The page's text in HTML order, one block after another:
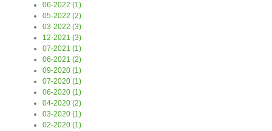
06-2022 (1)
05-2022 (2)
03-2022 (3)
12-2021 (3)
07-2021 (1)
06-2021 (2)
09-2020 (1)
07-2020 (1)
06-2020 (1)
04-2020 (2)
03-2020 (1)
02-2020 (1)